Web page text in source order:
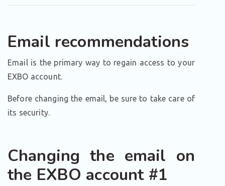
Email recommendations
Email is the primary way to regain access to your
EXBO account.
Before changing the email, be sure to take care of
its security.
Changing the email on
the EXBO account #1